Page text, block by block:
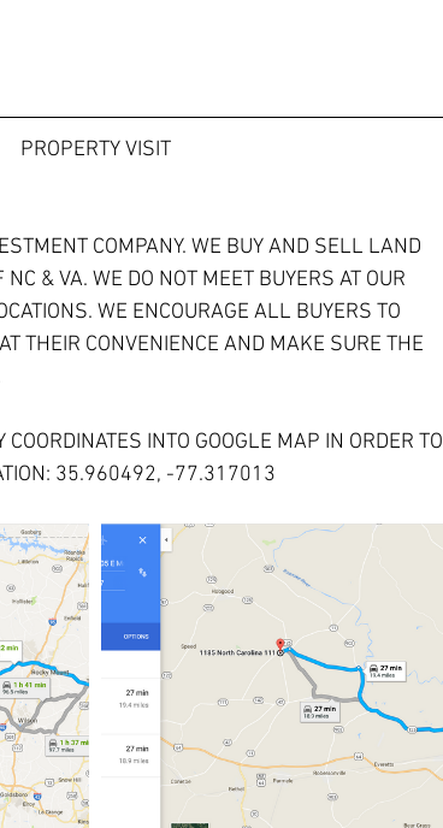
PROPERTY VISIT
COMPANY. WE BUY AND SELL LAND
& VA. WE DO NOT MEET BUYERS AT OUR
WE ENCOURAGE ALL BUYERS TO
THEIR CONVENIENCE AND MAKE SURE THE
INTO GOOGLE MAP IN ORDER TO
35.960492, -77.317013